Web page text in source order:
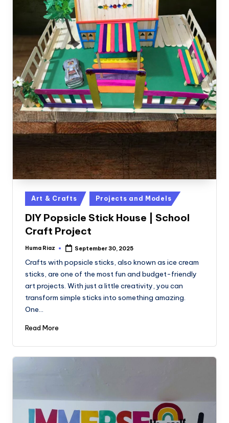
Posted
in
Art & Crafts Projects and Models
DIY Popsicle Stick House | School
Craft Project
Posted
Huma Riaz September 30, 2025
Crafts with popsicle sticks, also known as ice cream
sticks, are one of the most fun and budget-friendly
art projects. With just a little creativity, you can
transform simple sticks into something amazing.
One…
Read More